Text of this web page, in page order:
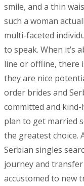
smile, and a thin
such a woman
multi-faceted
to speak. When it’s
line or offline, there
they are nice
order brides and
committed and kind-
plan to get married
the greatest choice.
Serbian singles
journey and
accustomed to new